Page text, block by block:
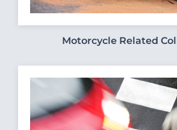
Motorcycle Related